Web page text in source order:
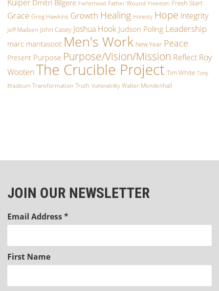
Kuiper Dmitri Bilgere Fatherhood Father Wound Freedom Fresh Start
Grace Greg Hawkins Growth Healing Honesty Hope Integrity
Jeff Madsen John Casey Joshua Hook Judson Poling Leadership
marc mantasoot Men's Work New Year Peace
Present Purpose Purpose/Vision/Mission Reflect Roy
Wooten The Crucible Project Tim White Tony
Bradburn Transformation Truth Vulnerability Walter Mendenhall
JOIN OUR NEWSLETTER
Email Address*
First Name